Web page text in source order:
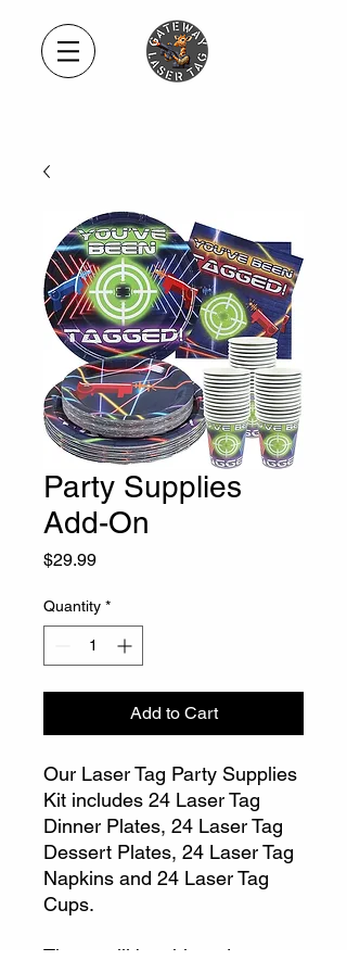
Party Supplies
Add-On
$29.99Price
Quantity *
Add to Cart
Our Laser Tag Party Supplies
Kit includes 24 Laser Tag
Dinner Plates, 24 Laser Tag
Dessert Plates, 24 Laser Tag
Napkins and 24 Laser Tag
Cups.
These will be shipped to you